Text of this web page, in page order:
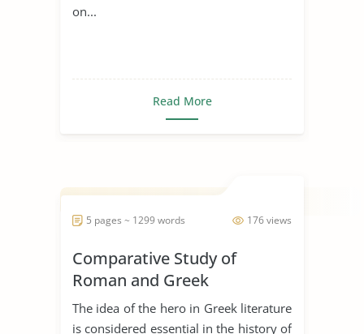
on...
Read More
176 views
5 pages ~ 1299 words
Comparative Study of
Roman and Greek
Civilization
The idea of the hero in Greek literature
is considered essential in the history of